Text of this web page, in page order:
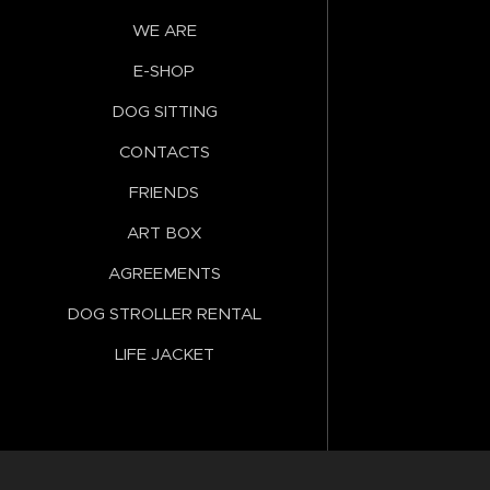
WE ARE
E-SHOP
DOG SITTING
CONTACTS
FRIENDS
ART BOX
AGREEMENTS
DOG STROLLER RENTAL
LIFE JACKET